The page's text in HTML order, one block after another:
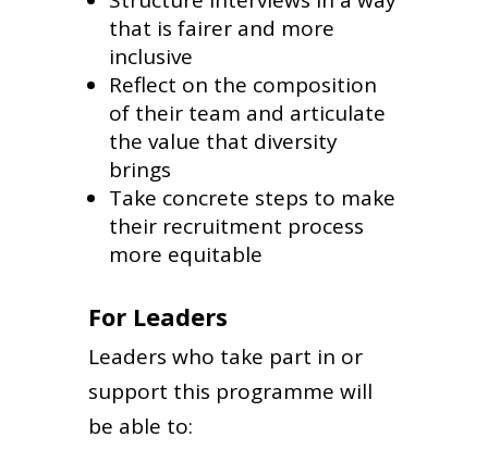
that is fairer and more
inclusive
Reflect on the composition
of their team and articulate
the value that diversity
brings
Take concrete steps to make
their recruitment process
more equitable
For Leaders
Leaders who take part in or
support this programme will
be able to: